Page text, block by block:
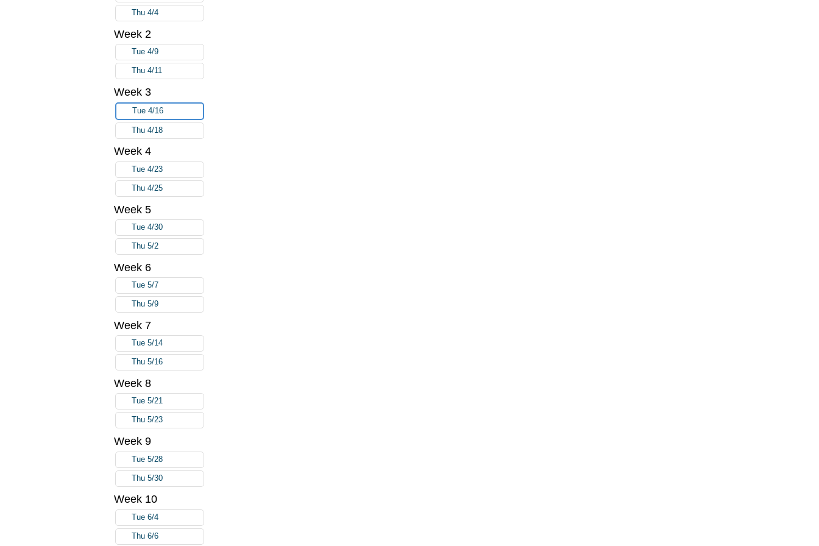
Thu 4/4
Week 2
Tue 4/9
Thu 4/11
Week 3
Tue 4/16
Thu 4/18
Week 4
Tue 4/23
Thu 4/25
Week 5
Tue 4/30
Thu 5/2
Week 6
Tue 5/7
Thu 5/9
Week 7
Tue 5/14
Thu 5/16
Week 8
Tue 5/21
Thu 5/23
Week 9
Tue 5/28
Thu 5/30
Week 10
Tue 6/4
Thu 6/6